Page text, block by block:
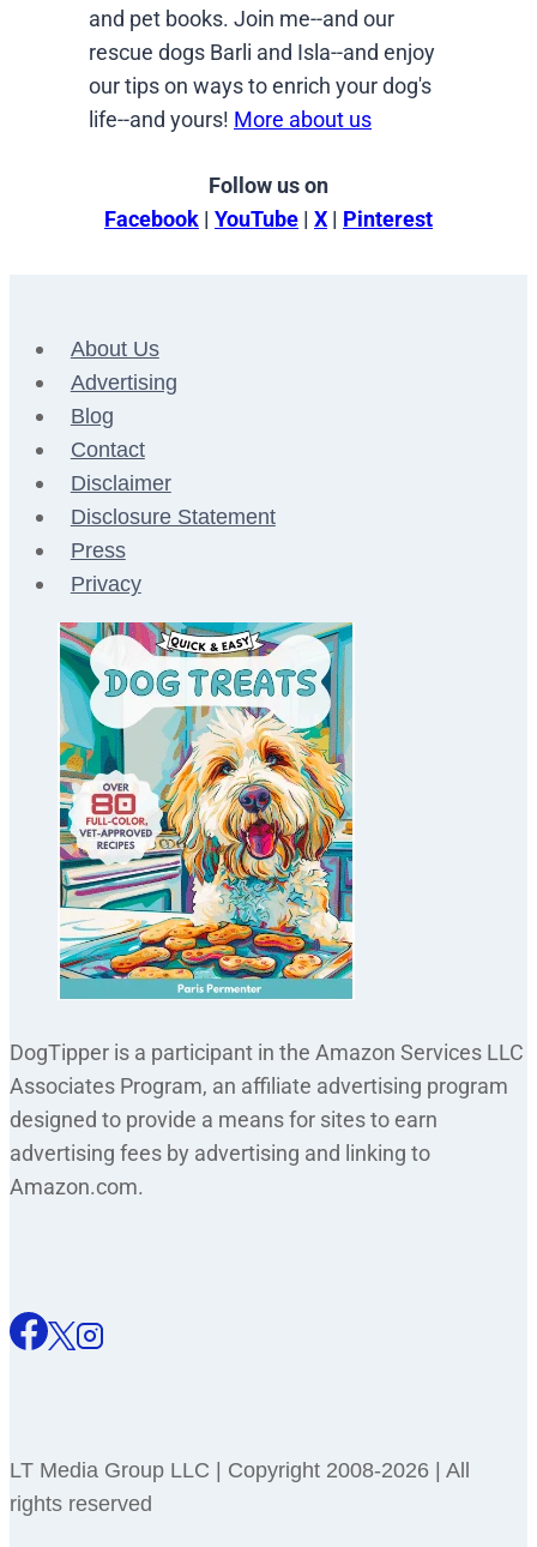
and pet books. Join me--and our
rescue dogs Barli and Isla--and enjoy
our tips on ways to enrich your dog's
life--and yours! More about us
Follow us on
Facebook | YouTube | X | Pinterest
About Us
Advertising
Blog
Contact
Disclaimer
Disclosure Statement
Press
Privacy
DogTipper is a participant in the Amazon Services LLC
Associates Program, an affiliate advertising program
designed to provide a means for sites to earn
advertising fees by advertising and linking to
Amazon.com.
LT Media Group LLC | Copyright 2008-2026 | All
rights reserved